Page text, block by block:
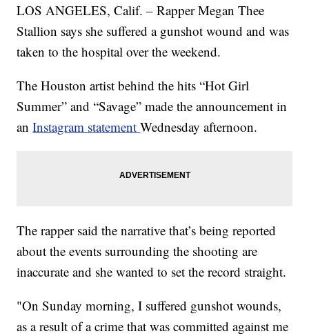
LOS ANGELES, Calif. – Rapper Megan Thee
Stallion says she suffered a gunshot wound and was
taken to the hospital over the weekend.
The Houston artist behind the hits “Hot Girl
Summer” and “Savage” made the announcement in
anInstagram statementWednesday afternoon.
The rapper said the narrative that’s being reported
about the events surrounding the shooting are
inaccurate and she wanted to set the record straight.
"On Sunday morning, I suffered gunshot wounds,
as a result of a crime that was committed against me